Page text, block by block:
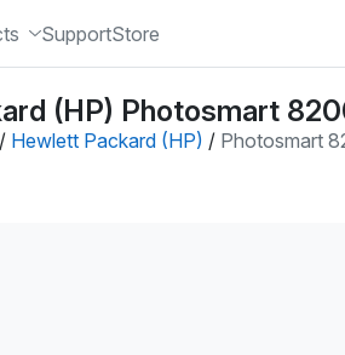
SupportStore
(HP) Photosmart
/ Hewlett Packard (HP) / Photosmart